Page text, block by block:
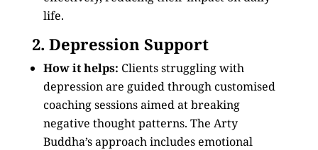
life.
2. Depression Support
How it helps: Clients struggling with
depression are guided through customised
coaching sessions aimed at breaking
negative thought patterns. The Arty
Buddha’s approach includes emotional